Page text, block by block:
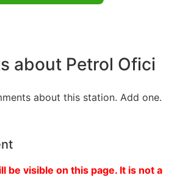
about Petrol Ofici
about this station. Add one.
be visible on this page. It is not a